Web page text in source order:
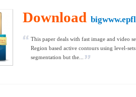
Download
This paper deals with fast image and video
Region based active contours using level-
segmentation but the...